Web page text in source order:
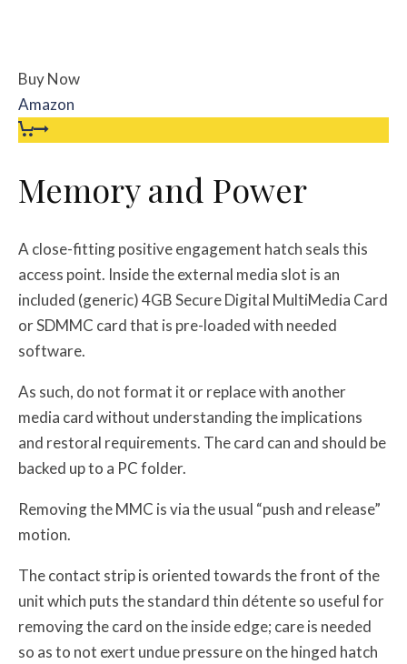
Buy Now
Amazon
Memory and Power
A close-fitting positive engagement hatch seals this
access point. Inside the external media slot is an
included (generic) 4GB Secure Digital MultiMedia Card
or SDMMC card that is pre-loaded with needed
software.
As such, do not format it or replace with another
media card without understanding the implications
and restoral requirements. The card can and should be
backed up to a PC folder.
Removing the MMC is via the usual “push and release”
motion.
The contact strip is oriented towards the front of the
unit which puts the standard thin détente so useful for
removing the card on the inside edge; care is needed
so as to not exert undue pressure on the hinged hatch